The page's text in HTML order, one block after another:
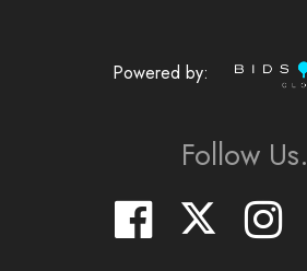
Powered by:
Follow Us.